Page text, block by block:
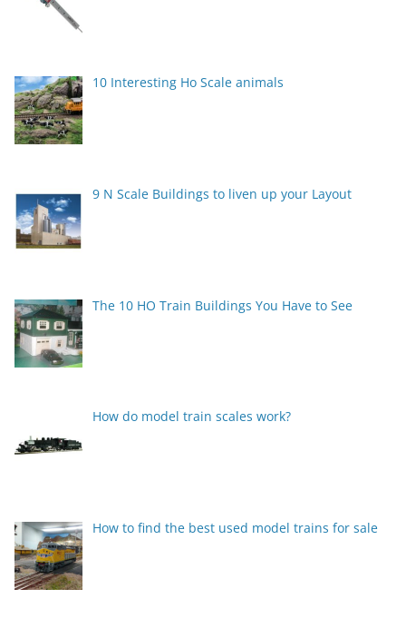
10 Interesting Ho Scale animals
9 N Scale Buildings to liven up your Layout
The 10 HO Train Buildings You Have to See
How do model train scales work?
How to find the best used model trains for sale